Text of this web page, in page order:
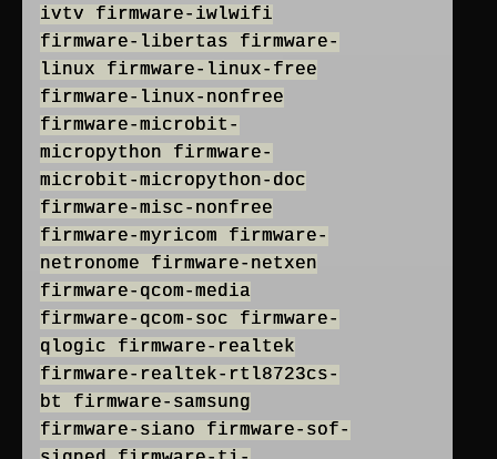
ivtv firmware-iwlwifi
firmware-libertas firmware-
linux firmware-linux-free
firmware-linux-nonfree
firmware-microbit-
micropython firmware-
microbit-micropython-doc
firmware-misc-nonfree
firmware-myricom firmware-
netronome firmware-netxen
firmware-qcom-media
firmware-qcom-soc firmware-
qlogic firmware-realtek
firmware-realtek-rtl8723cs-
bt firmware-samsung
firmware-siano firmware-sof-